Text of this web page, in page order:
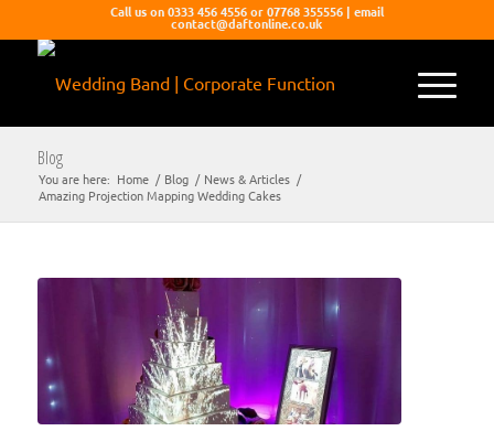
Call us on 0333 456 4556 or 07768 355556 | email
contact@daftonline.co.uk
Blog
You are here: Home / Blog / News & Articles /
Amazing Projection Mapping Wedding Cakes